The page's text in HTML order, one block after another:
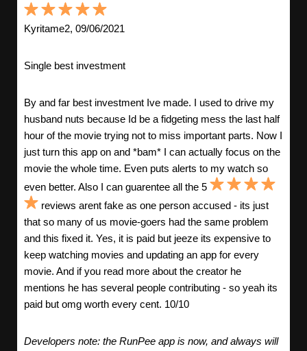
Kyritame2, 09/06/2021
Single best investment
By and far best investment Ive made. I used to drive my
husband nuts because Id be a fidgeting mess the last half
hour of the movie trying not to miss important parts. Now I
just turn this app on and *bam* I can actually focus on the
movie the whole time. Even puts alerts to my watch so
even better. Also I can guarentee all the 5
reviews arent fake as one person accused - its just
that so many of us movie-goers had the same problem
and this fixed it. Yes, it is paid but jeeze its expensive to
keep watching movies and updating an app for every
movie. And if you read more about the creator he
mentions he has several people contributing - so yeah its
paid but omg worth every cent. 10/10
Developers note: the RunPee app is now, and always will